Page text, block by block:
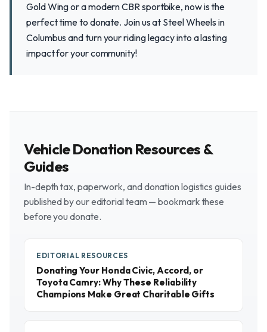
Gold Wing or a modern CBR sportbike, now is the
perfect time to donate. Join us at Steel Wheels in
Columbus and turn your riding legacy into a lasting
impact for your community!
Vehicle Donation Resources &
Guides
In-depth tax, paperwork, and donation logistics guides
published by our editorial team — bookmark these
before you donate.
EDITORIAL RESOURCES
Donating Your Honda Civic, Accord, or
Toyota Camry: Why These Reliability
Champions Make Great Charitable Gifts